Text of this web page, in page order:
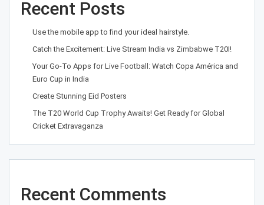
Recent Posts
Use the mobile app to find your ideal hairstyle.
Catch the Excitement: Live Stream India vs Zimbabwe T20I!
Your Go-To Apps for Live Football: Watch Copa América and
Euro Cup in India
Create Stunning Eid Posters
The T20 World Cup Trophy Awaits! Get Ready for Global
Cricket Extravaganza
Recent Comments